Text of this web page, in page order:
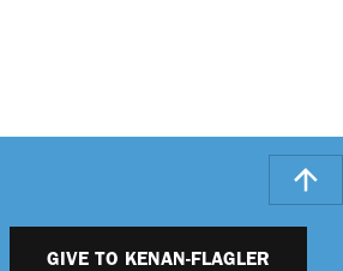
GIVE TO KENAN-FLAGLER